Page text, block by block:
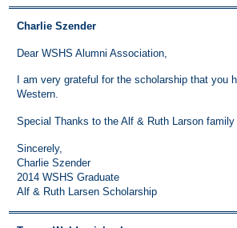
Charlie Szender
Dear WSHS Alumni Association,
I am very grateful for the scholarship that
Western.
Special Thanks to the Alf & Ruth Larson family
Sincerely,
Charlie Szender
2014 WSHS Graduate
Alf & Ruth Larsen Scholarship